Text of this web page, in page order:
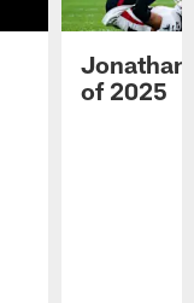
Jonathan
of 2025